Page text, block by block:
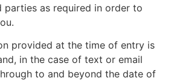
as required in order to
provided at the time of entry is
in the case of text or email
to and beyond the date of